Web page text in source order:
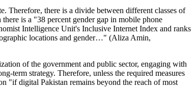
Therefore, there is a divide between different classes of
is a "38 percent gender gap in mobile phone
Intelligence Unit's Inclusive Internet Index and ranks
locations and gender…" (Aliza Amin,
of the government and public sector, engaging with
term strategy. Therefore, unless the required measures
"if digital Pakistan remains beyond the reach of most